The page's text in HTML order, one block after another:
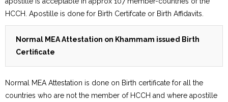
HCCH. Apostille is done for Birth Certifcate or Birth Affidavits.
Normal MEA Attestation on Khammam issued Birth
Certificate
Normal MEA Attestation is done on Birth certificate for all the
countries who are not the member of HCCH and where apostille